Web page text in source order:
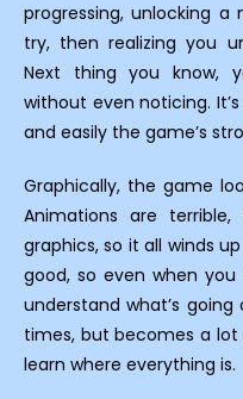
progressing, unlocking
try, then realizing you
Next thing you know,
without even noticing.
and easily the game’s
Graphically, the game
Animations are
graphics, so it all winds
good, so even when
understand what’s
times, but becomes a
learn where everything is.